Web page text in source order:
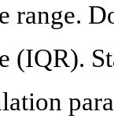
range.
(IQR).